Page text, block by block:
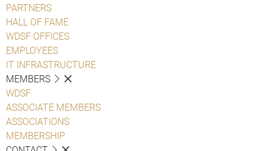
PARTNERS
HALL OF FAME
WDSF OFFICES
EMPLOYEES
IT INFRASTRUCTURE
MEMBERS
WDSF
ASSOCIATE MEMBERS
ASSOCIATIONS
MEMBERSHIP